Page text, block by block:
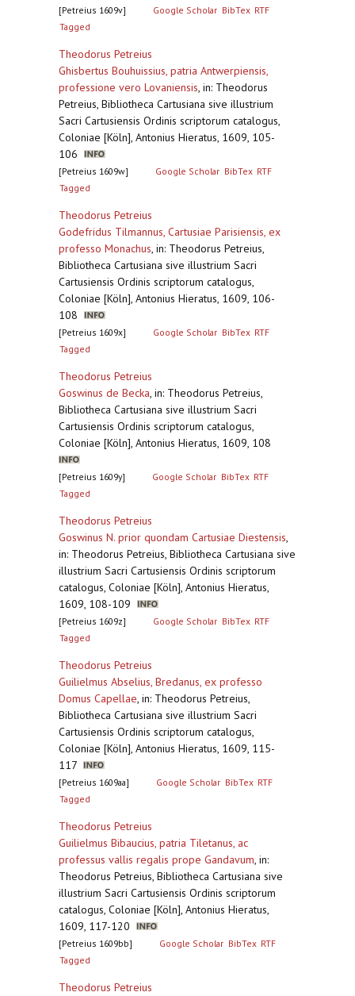
[Petreius 1609v] Google Scholar BibTex RTF
Tagged
Theodorus Petreius
Ghisbertus Bouhuissius, patria Antwerpiensis,
professione vero Lovaniensis, in: Theodorus
Petreius, Bibliotheca Cartusiana sive illustrium
Sacri Cartusiensis Ordinis scriptorum catalogus,
Coloniae [Köln], Antonius Hieratus, 1609, 105-
106
[Petreius 1609w] Google Scholar BibTex RTF
Tagged
Theodorus Petreius
Godefridus Tilmannus, Cartusiae Parisiensis, ex
professo Monachus, in: Theodorus Petreius,
Bibliotheca Cartusiana sive illustrium Sacri
Cartusiensis Ordinis scriptorum catalogus,
Coloniae [Köln], Antonius Hieratus, 1609, 106-
108
[Petreius 1609x] Google Scholar BibTex RTF
Tagged
Theodorus Petreius
Goswinus de Becka, in: Theodorus Petreius,
Bibliotheca Cartusiana sive illustrium Sacri
Cartusiensis Ordinis scriptorum catalogus,
Coloniae [Köln], Antonius Hieratus, 1609, 108
[Petreius 1609y] Google Scholar BibTex RTF
Tagged
Theodorus Petreius
Goswinus N. prior quondam Cartusiae Diestensis,
in: Theodorus Petreius, Bibliotheca Cartusiana sive
illustrium Sacri Cartusiensis Ordinis scriptorum
catalogus, Coloniae [Köln], Antonius Hieratus,
1609, 108-109
[Petreius 1609z] Google Scholar BibTex RTF
Tagged
Theodorus Petreius
Guilielmus Abselius, Bredanus, ex professo
Domus Capellae, in: Theodorus Petreius,
Bibliotheca Cartusiana sive illustrium Sacri
Cartusiensis Ordinis scriptorum catalogus,
Coloniae [Köln], Antonius Hieratus, 1609, 115-
117
[Petreius 1609aa] Google Scholar BibTex RTF
Tagged
Theodorus Petreius
Guilielmus Bibaucius, patria Tiletanus, ac
professus vallis regalis prope Gandavum, in:
Theodorus Petreius, Bibliotheca Cartusiana sive
illustrium Sacri Cartusiensis Ordinis scriptorum
catalogus, Coloniae [Köln], Antonius Hieratus,
1609, 117-120
[Petreius 1609bb] Google Scholar BibTex RTF
Tagged
Theodorus Petreius